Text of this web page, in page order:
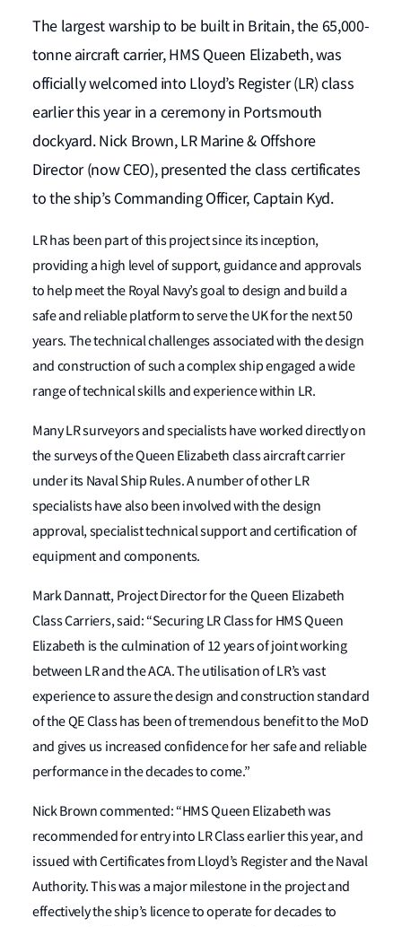
The largest warship to be built in Britain, the 65,000-
tonne aircraft carrier, HMS Queen Elizabeth, was
officially welcomed into Lloyd’s Register (LR) class
earlier this year in a ceremony in Portsmouth
dockyard. Nick Brown, LR Marine & Offshore
Director (now CEO), presented the class certificates
to the ship’s Commanding Officer, Captain Kyd.
LR has been part of this project since its inception,
providing a high level of support, guidance and approvals
to help meet the Royal Navy’s goal to design and build a
safe and reliable platform to serve the UK for the next 50
years. The technical challenges associated with the design
and construction of such a complex ship engaged a wide
range of technical skills and experience within LR.
Many LR surveyors and specialists have worked directly on
the surveys of the Queen Elizabeth class aircraft carrier
under its Naval Ship Rules. A number of other LR
specialists have also been involved with the design
approval, specialist technical support and certification of
equipment and components.
Mark Dannatt, Project Director for the Queen Elizabeth
Class Carriers, said: “Securing LR Class for HMS Queen
Elizabeth is the culmination of 12 years of joint working
between LR and the ACA. The utilisation of LR’s vast
experience to assure the design and construction standard
of the QE Class has been of tremendous benefit to the MoD
and gives us increased confidence for her safe and reliable
performance in the decades to come.”
Nick Brown commented: “HMS Queen Elizabeth was
recommended for entry into LR Class earlier this year, and
issued with Certificates from Lloyd’s Register and the Naval
Authority. This was a major milestone in the project and
effectively the ship’s licence to operate for decades to